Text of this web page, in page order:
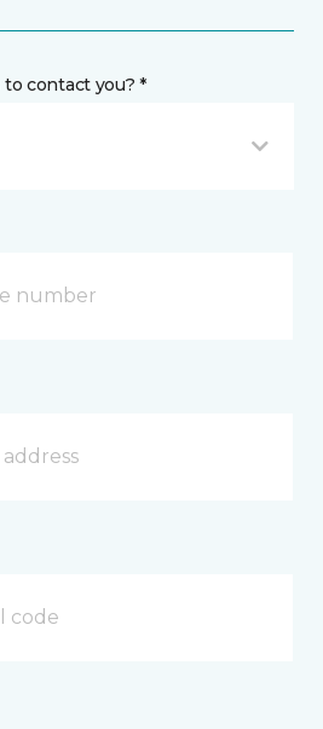
contact you? *